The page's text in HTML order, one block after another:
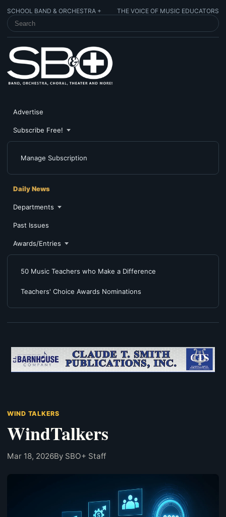
SCHOOL BAND & ORCHESTRA + THE VOICE OF MUSIC EDUCATORS
SEARCH SCHOOL BAND & ORCHESTRA +
Advertise
Subscribe Free!
Manage Subscription
Daily News
Departments
Past Issues
Awards/Entries
50 Music Teachers who Make a Difference
Teachers' Choice Awards Nominations
WIND TALKERS
WindTalkers
Mar 18, 2026By SBO+ Staff